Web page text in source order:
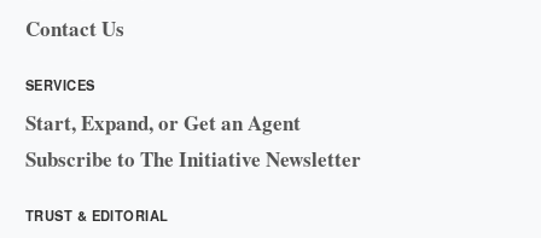
Contact Us
SERVICES
Start, Expand, or Get an Agent
Subscribe to The Initiative Newsletter
TRUST & EDITORIAL